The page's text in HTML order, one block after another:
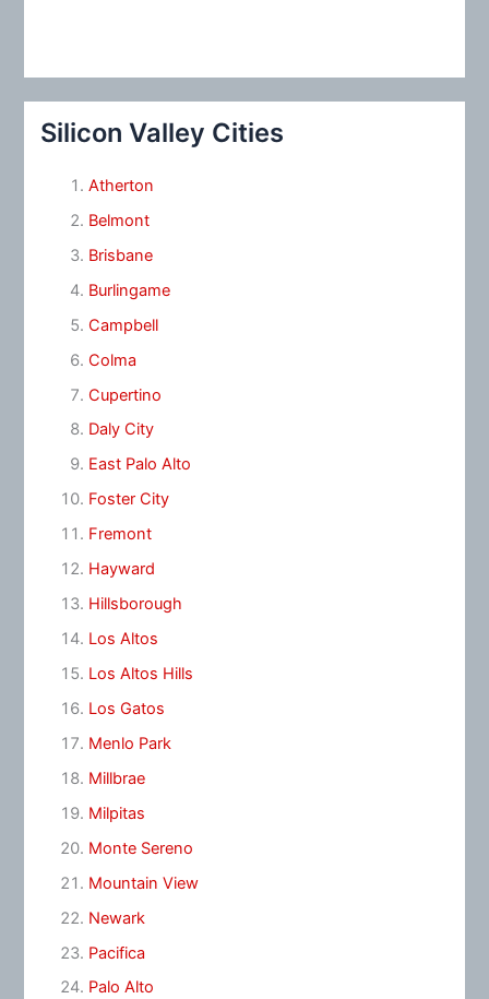
Silicon Valley Cities
Atherton
Belmont
Brisbane
Burlingame
Campbell
Colma
Cupertino
Daly City
East Palo Alto
Foster City
Fremont
Hayward
Hillsborough
Los Altos
Los Altos Hills
Los Gatos
Menlo Park
Millbrae
Milpitas
Monte Sereno
Mountain View
Newark
Pacifica
Palo Alto